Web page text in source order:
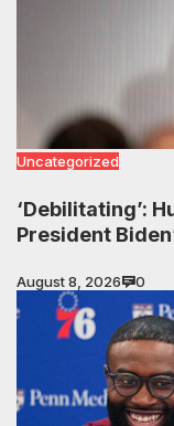
Uncategorized
‘Debilitating’:
President
August 8, 2026 0